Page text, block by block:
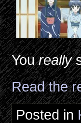
Youreally
Read the
Posted in